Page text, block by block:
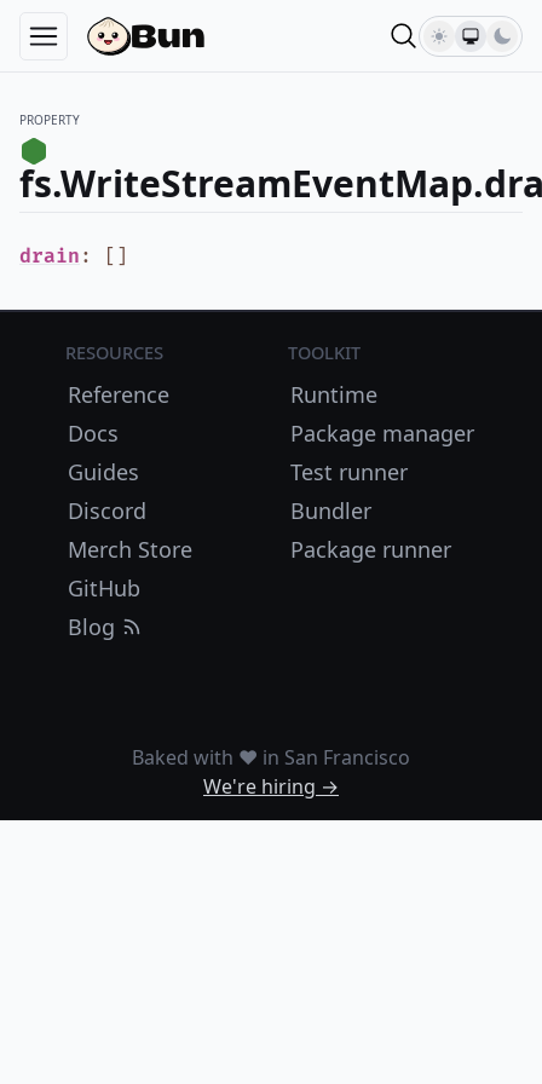
PROPERTY
drain : [ ]
Resources
Reference
Docs
Guides
Discord
Merch Store
GitHub
Blog
Toolkit
Runtime
Package manager
Test runner
Bundler
Package runner
Baked with ❤️ in San Francisco
We're hiring →